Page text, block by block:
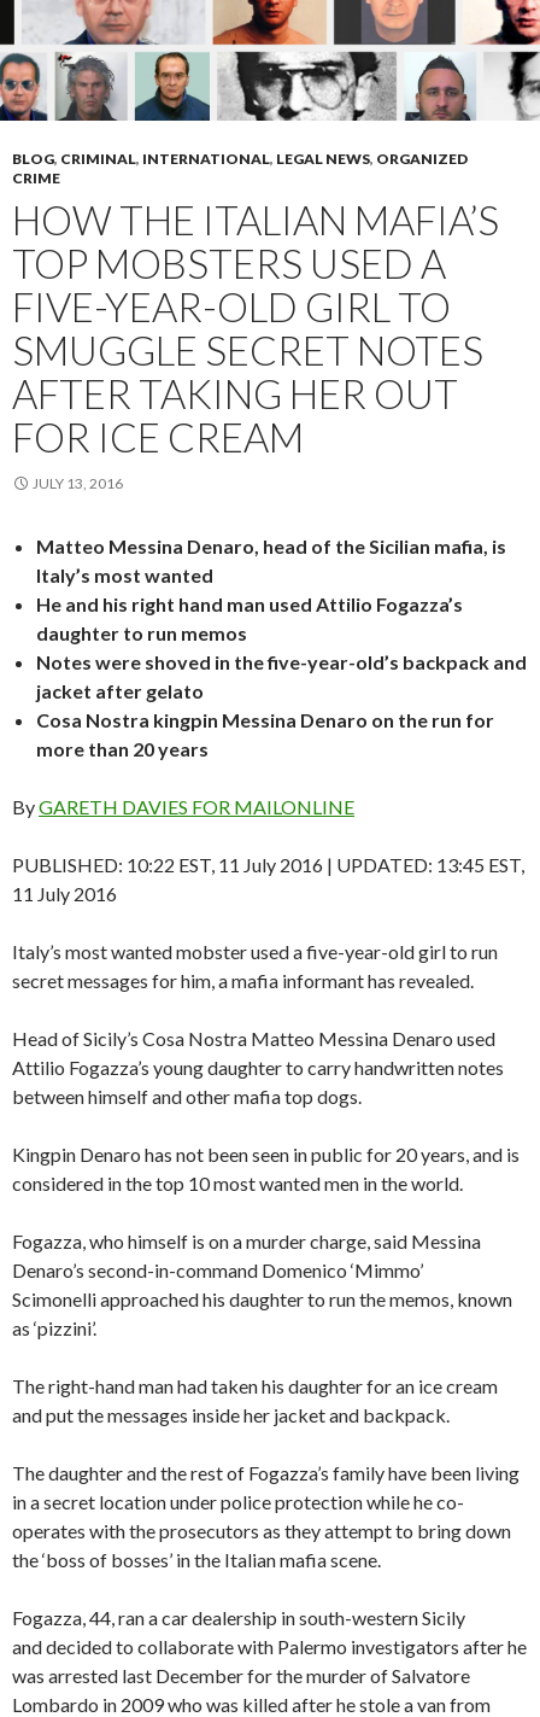
BLOG, CRIMINAL, INTERNATIONAL, LEGAL NEWS, ORGANIZED
CRIME
HOW THE ITALIAN MAFIA’S
TOP MOBSTERS USED A
FIVE-YEAR-OLD GIRL TO
SMUGGLE SECRET NOTES
AFTER TAKING HER OUT
FOR ICE CREAM
JULY 13, 2016
Matteo Messina Denaro, head of the Sicilian mafia, is
Italy’s most wanted
He and his right hand man used Attilio Fogazza’s
daughter to run memos
Notes were shoved in the five-year-old’s backpack and
jacket after gelato
Cosa Nostra kingpin Messina Denaro on the run for
more than 20 years
ByGARETH DAVIES FOR MAILONLINE
PUBLISHED: 10:22 EST, 11 July 2016 | UPDATED: 13:45 EST,
11 July 2016
Italy’s most wanted mobster used a five-year-old girl to run
secret messages for him, a mafia informant has revealed.
Head of Sicily’s Cosa Nostra Matteo Messina Denaro used
Attilio Fogazza’s young daughter to carry handwritten notes
between himself and other mafia top dogs.
Kingpin Denaro has not been seen in public for 20 years, and is
considered in the top 10 most wanted men in the world.
Fogazza, who himself is on a murder charge, said Messina
Denaro’s second-in-command Domenico ‘Mimmo’
Scimonelli approached his daughter to run the memos, known
as ‘pizzini’.
The right-hand man had taken his daughter for an ice cream
and put the messages inside her jacket and backpack.
The daughter and the rest of Fogazza’s family have been living
in a secret location under police protection while he co-
operates with the prosecutors as they attempt to bring down
the ‘boss of bosses’ in the Italian mafia scene.
Fogazza, 44, ran a car dealership in south-western Sicily
and decided to collaborate with Palermo investigators after he
was arrested last December for the murder of Salvatore
Lombardo in 2009 who was killed after he stole a van from